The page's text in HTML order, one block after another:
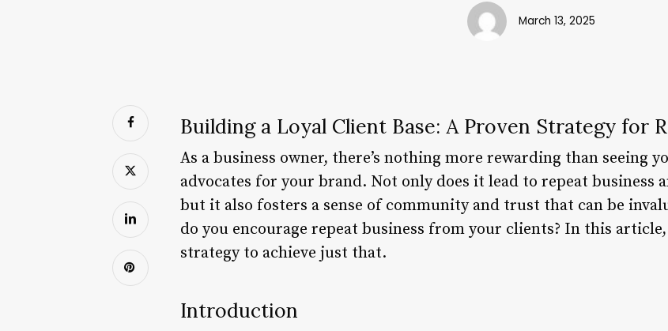
March 13, 2025
Building a Loyal Client Base: A Proven Strategy for
As a business owner, there’s nothing more rewarding than seeing
advocates for your brand. Not only does it lead to repeat business
but it also fosters a sense of community and trust that can be
do you encourage repeat business from your clients? In this
strategy to achieve just that.
Introduction